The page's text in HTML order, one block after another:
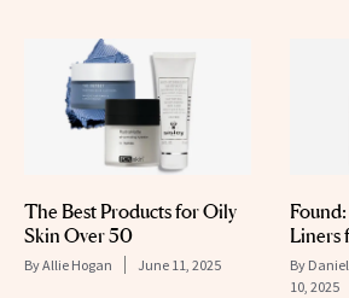
The Best Products for Oily
Skin Over 50
ByAllie Hogan June 11, 2025
Liners
By
10, 2025